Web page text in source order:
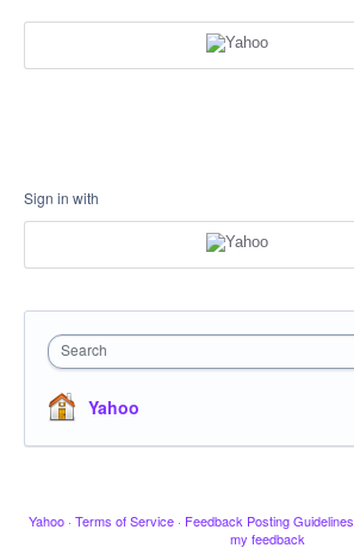
Sign in with
Search
Yahoo
Yahoo · Terms of Service · Feedback Posting Guidelines
my feedback